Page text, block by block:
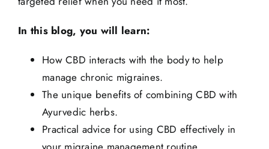
In this blog, you will learn:
How CBD interacts with the body to help
manage chronic migraines.
The unique benefits of combining CBD with
Ayurvedic herbs.
Practical advice for using CBD effectively in